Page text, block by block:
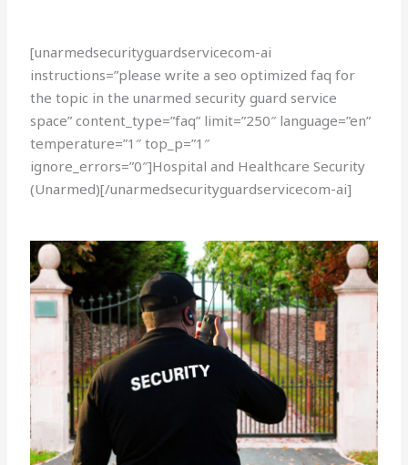
[unarmedsecurityguardservicecom-ai
instructions=”please write a seo optimized faq for
the topic in the unarmed security guard service
space” content_type=”faq” limit=”250″ language=”en”
temperature=”1″ top_p=”1″
ignore_errors=”0″]Hospital and Healthcare Security
(Unarmed)[/unarmedsecurityguardservicecom-ai]